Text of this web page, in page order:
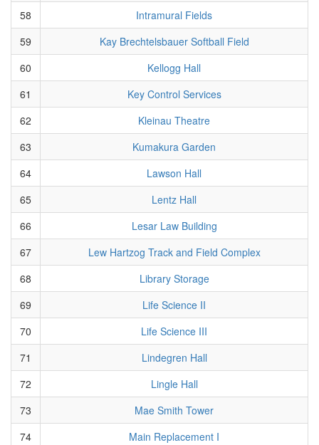
58
Intramural Fields
59
Kay Brechtelsbauer Softball Field
60
Kellogg Hall
61
Key Control Services
62
Kleinau Theatre
63
Kumakura Garden
64
Lawson Hall
65
Lentz Hall
66
Lesar Law Building
67
Lew Hartzog Track and Field Complex
68
Library Storage
69
Life Science II
70
Life Science III
71
Lindegren Hall
72
Lingle Hall
73
Mae Smith Tower
74
Main Replacement I